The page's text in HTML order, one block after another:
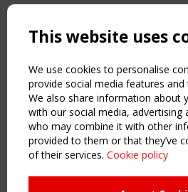
Copyright TensiNet 2015-2026.
NAVIGATION
Home
About
News & Events
Inspiring & knowledge
Publications & webinars
Working Groups
This website uses
We use cookies to personalise
provide social media features
We also share information about
with our social media, advertising
who may combine it with other
provided to them or that they’ve
of their services. Cookie policy